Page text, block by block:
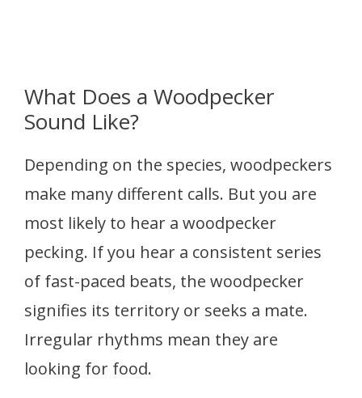
What Does a Woodpecker
Sound Like?
Depending on the species, woodpeckers
make many different calls. But you are
most likely to hear a woodpecker
pecking. If you hear a consistent series
of fast-paced beats, the woodpecker
signifies its territory or seeks a mate.
Irregular rhythms mean they are
looking for food.